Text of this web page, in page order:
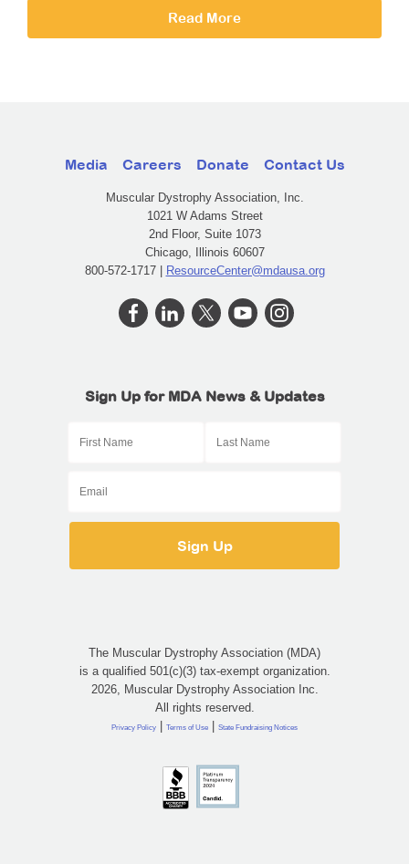
Read More
Media Careers Donate Contact Us
Muscular Dystrophy Association, Inc.
1021 W Adams Street
2nd Floor, Suite 1073
Chicago, Illinois 60607
800-572-1717 | ResourceCenter@mdausa.org
Sign Up for MDA News & Updates
The Muscular Dystrophy Association (MDA)
is a qualified 501(c)(3) tax-exempt organization.
2026, Muscular Dystrophy Association Inc.
All rights reserved.
Privacy Policy | Terms of Use | State Fundraising Notices